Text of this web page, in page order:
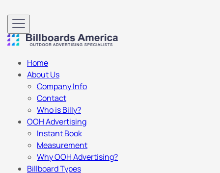
Home
About Us
Company Info
Contact
Who is Billy?
OOH Advertising
Instant Book
Measurement
Why OOH Advertising?
Billboard Types